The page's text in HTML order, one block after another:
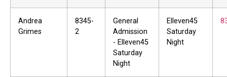
Andrea
Grimes
8345-
2
General
Admission
- Elleven45
Saturday
Night
Elleven45
Saturday
Night